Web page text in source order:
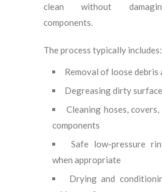
clean without
components.
The process typically includes:
Removal of loose debris
Degreasing dirty
Cleaning hoses, covers,
components
Safe low-pressure
when appropriate
Drying and